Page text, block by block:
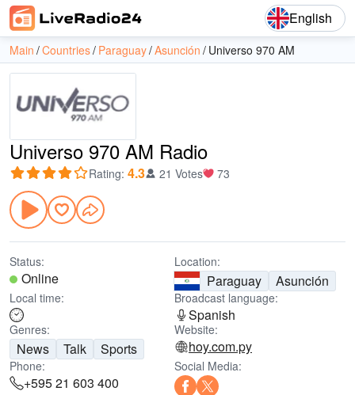
English
Main Countries Paraguay Asunción Universo 970 AM
Universo 970 AM Radio
Rating: 4.3 21 Votes 73
Status:
Online
Location:
Paraguay Asunción
Local time: Broadcast language:
Spanish
Genres:
News Talk Sports
Website:
hoy.com.py
Phone:
+595 21 603 400
Social Media: